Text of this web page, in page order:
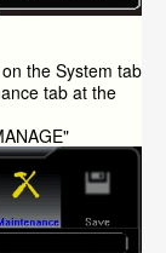
the System tab
tab at the